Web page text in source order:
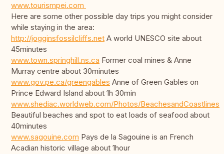
www.tourismpei.com
Here are some other possible day trips you might consider
while staying in the area:
http://jogginsfossilcliffs.net A world UNESCO site about
45minutes
www.town.springhill.ns.ca Former coal mines & Anne
Murray centre about 30minutes
www.gov.pe.ca/greengables Anne of Green Gables on
Prince Edward Island about 1h 30min
www.shediac.worldweb.com/Photos/BeachesandCoastlines
Beautiful beaches and spot to eat loads of seafood about
40minutes
www.sagouine.com Pays de la Sagouine is an French
Acadian historic village about 1hour